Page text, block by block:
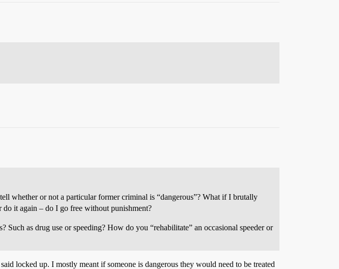
whether or not a particular former criminal is “dangerous”? What if I brutally
it again – do I go free without punishment?
Such as drug use or speeding? How do you “rehabilitate” an occasional speeder or
locked up. I mostly meant if someone is dangerous they would need to be treated